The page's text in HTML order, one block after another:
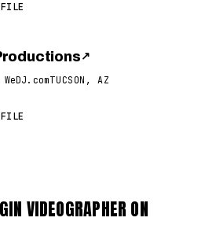
↗
TUCSON, AZ
VIDEOGRAPHER ON